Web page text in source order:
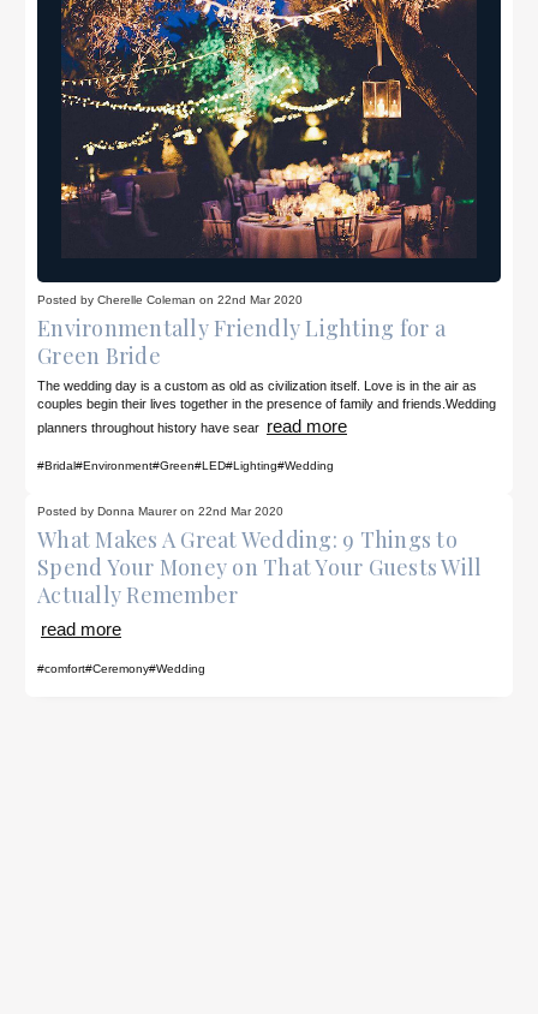
Posted by Cherelle Coleman on 22nd Mar 2020
Environmentally Friendly Lighting for a
Green Bride
The wedding day is a custom as old as civilization itself. Love is in the air as
couples begin their lives together in the presence of family and friends.Wedding
planners throughout history have sear read more
#Bridal#Environment#Green#LED#Lighting#Wedding
Posted by Donna Maurer on 22nd Mar 2020
What Makes A Great Wedding: 9 Things to
Spend Your Money on That Your Guests Will
Actually Remember
read more
#comfort#Ceremony#Wedding